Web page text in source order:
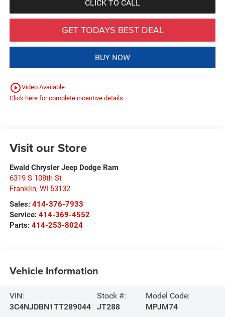
CLICK TO CALL
GET TODAYS BEST DEAL
BUY NOW
play_circle_outlineVideo Available
Click here for complete incentive details.
Visit our Store
Ewald Chrysler Jeep Dodge Ram
6319 S 108th St
Franklin, WI 53132
Sales: 414-376-7933
Service: 414-369-4552
Parts: 414-253-8024
Vehicle Information
VIN:
3C4NJDBN1TT289044
Stock #:
JT288
Model Code:
MPJM74